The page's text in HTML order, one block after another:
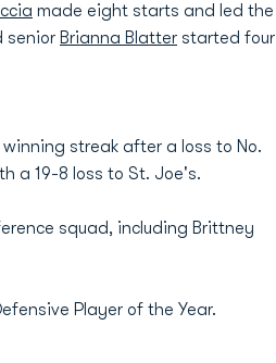
made eight starts and led the
senior Brianna Blatter started four
streak after a loss to No.
a 19-8 loss to St. Joe's.
squad, including Brittney
Player of the Year.